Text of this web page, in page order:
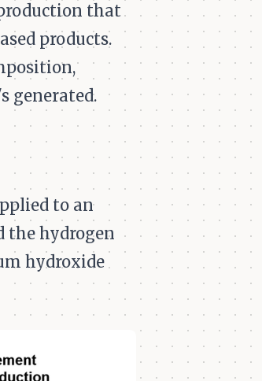
that
products.
generated.
to an
the hydrogen
hydroxide